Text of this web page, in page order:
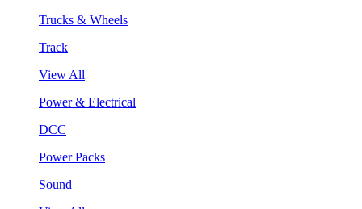
Trucks & Wheels
Track
View All
Power & Electrical
DCC
Power Packs
Sound